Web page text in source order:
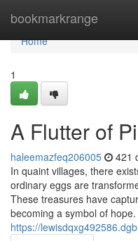
bookmarkrange
Home
Home
1
A Flutter of
haleemazfeq206005 421
In quaint villages, there
ordinary eggs are
These treasures have
becoming a symbol of hope.
https://